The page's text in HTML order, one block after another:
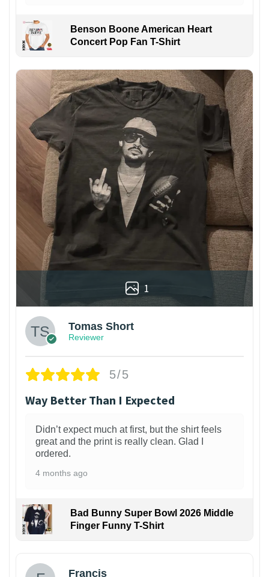
Benson Boone American Heart
Concert Pop Fan T-Shirt
1
Tomas Short
Reviewer
5/5
Way Better Than I Expected
Didn’t expect much at first, but the shirt feels
great and the print is really clean. Glad I
ordered.
4 months ago
Bad Bunny Super Bowl 2026 Middle
Finger Funny T-Shirt
Francis